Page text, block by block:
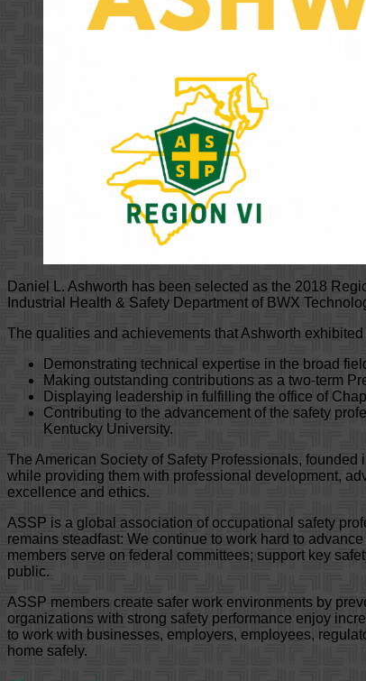
Daniel L. Ashworth has been selected as the 2018
Industrial Health & Safety Department of BWX
The qualities and achievements that Ashworth
Demonstrating technical expertise in the broad
Making outstanding contributions as a two-term
Displaying leadership in fulfilling the office of
Contributing to the advancement of the safety
Kentucky University.
The American Society of Safety Professionals, founded
while providing them with professional development,
excellence and ethics.
ASSP is a global association of occupational safety
remains steadfast: We continue to work hard to
members serve on federal committees; support key
public.
ASSP members create safer work environments by
organizations with strong safety performance enjoy
to work with businesses, employers, employees,
home safely.